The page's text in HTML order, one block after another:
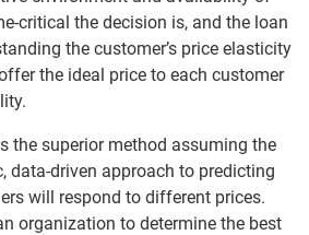
critical the decision is, and the loan
the customer’s price elasticity
the ideal price to each customer
the superior method assuming the
data-driven approach to predicting
will respond to different prices.
organization to determine the best